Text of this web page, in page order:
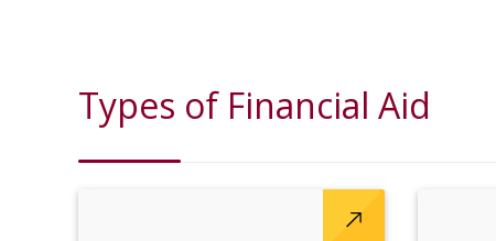
Types of Financial Aid